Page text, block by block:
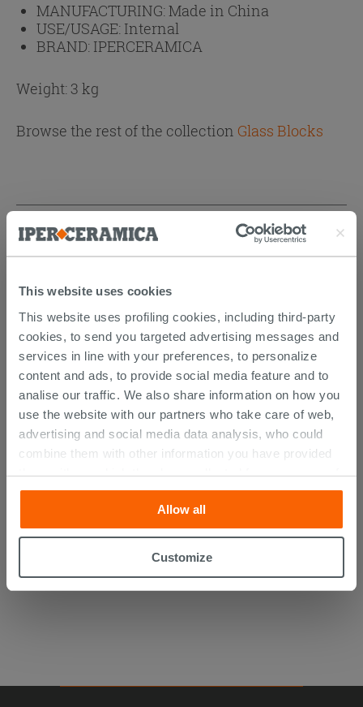
This website uses cookies
This website uses profiling cookies, including third-party
cookies, to send you targeted advertising messages and
services in line with your preferences, to personalize
content and ads, to provide social media feature and to
analise our traffic. We also share information on how you
use the website with our partners who take care of web,
advertising and social media data analysis, who could
combine them with other information you have provided
them with, or which they have collected from your use of
their services. If you would like to find out more, or refuse
consent for all or some cookies, click “Customize”
button. Consent may be expressed by clicking on the
“Accept all” button. Clicking on the 'X' button will allow
cookies only. See ourcookie policyfor more
Allow all
Customize
MANUFACTURING:Made in China
USE/USAGE: Internal
BRAND: IPERCERAMICA
Weight: 3 kg
Browse the rest of the collection Glass Blocks
CUSTOMERS WHO BOUGHT
THIS PRODUCT ALSO BOUGHT...
5.06 € /PC